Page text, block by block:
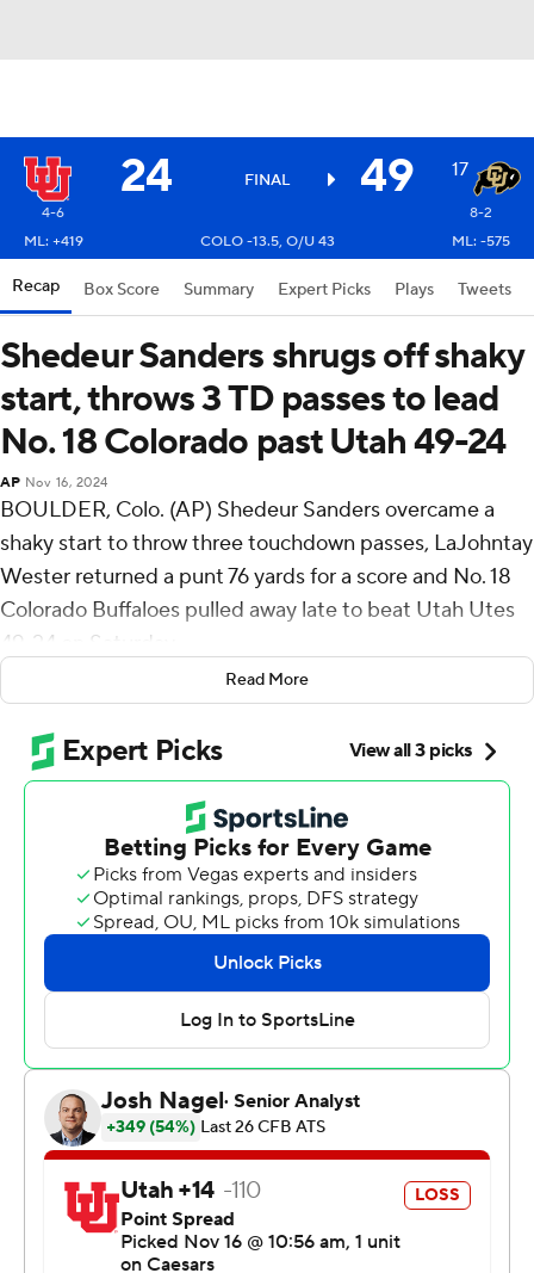
24 FINAL 49 17
4-6
8-2
ML: +419
COLO -13.5, O/U 43 ML: -575
Recap Box Score Summary Expert Picks Plays Tweets
Shedeur Sanders shrugs off shaky
start, throws 3 TD passes to lead
No. 18 Colorado past Utah 49-24
AP Nov 16, 2024
BOULDER, Colo. (AP) Shedeur Sanders overcame a
shaky start to throw three touchdown passes, LaJohntay
Wester returned a punt 76 yards for a score and No. 18
Colorado Buffaloes pulled away late to beat Utah Utes
49-24 on Saturday.
Winners of four straight, the Buffaloes (8-2, 6-1 Big 12,
No. 17 CFP ) remain in the driver's seat for an
appearance in the conference title game and possibly a
spot in the College Football Playoff. They've doubled
their win total from a season ago when they finished 4-8.
“We haven't even put it all together yet. We haven't
played our best game," coach Deion Sanders said. “That
should be, in itself, scary. When I said, ‘We comin',’ we
still comin'. We never stopped comin'. We are comin'.
We ain't nearly there yet."
Sanders threw an interception on his first pass of the
game and later lost a fumble. But he settled in and
finished 30 of 41 for 340 yards. He connected twice on
TD passes with Will Sheppard. Sanders has thrown 27
TD passes, one away from matching the single-season
school record set by Sefo Liufau in 2014.
Read More